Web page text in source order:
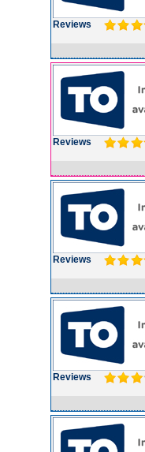
Reviews
Reviews
Reviews
Reviews